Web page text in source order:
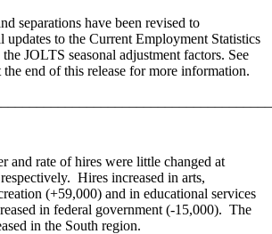
separations have been revised to
updates to the Current Employment Statistics
JOLTS seasonal adjustment factors. See
end of this release for more information.
and rate of hires were little changed at
Hires increased in arts,
(+59,000) and in educational services
in federal government (-15,000). The
in the South region.